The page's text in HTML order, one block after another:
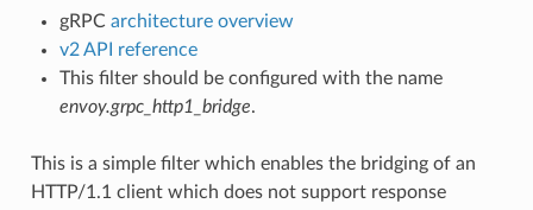
gRPC architecture overview
v2 API reference
This filter should be configured with the name
envoy.grpc_http1_bridge.
This is a simple filter which enables the bridging of an
HTTP/1.1 client which does not support response